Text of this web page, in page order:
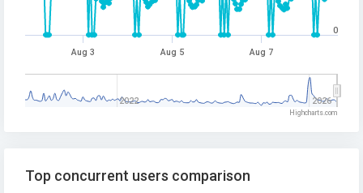
Aug 3 Aug 5 Aug 7
2022 2026
0
Highcharts.com
Top concurrent users comparison